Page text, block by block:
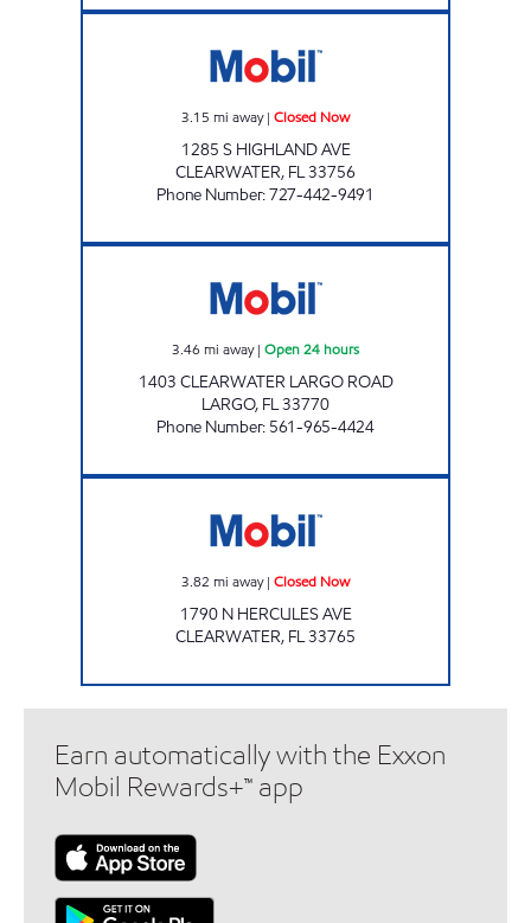
3.15 mi away| Closed Now
1285 S HIGHLAND AVE
CLEARWATER, FL33756
Phone Number:727-442-9491
3.46 mi away| Open 24 hours
1403 CLEARWATER LARGO ROAD
LARGO, FL33770
Phone Number: 561-965-4424
3.82 mi away| Closed Now
1790 N HERCULES AVE
CLEARWATER, FL33765
Earn automatically with the Exxon
Mobil Rewards+™ app